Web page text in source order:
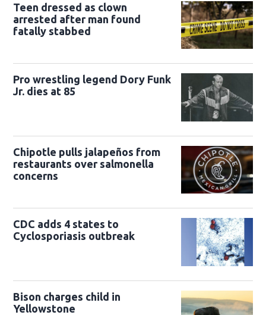
Teen dressed as clown
arrested after man found
fatally stabbed
Pro wrestling legend Dory Funk
Jr. dies at 85
Chipotle pulls jalapeños from
restaurants over salmonella
concerns
CDC adds 4 states to
Cyclosporiasis outbreak
Bison charges child in
Yellowstone